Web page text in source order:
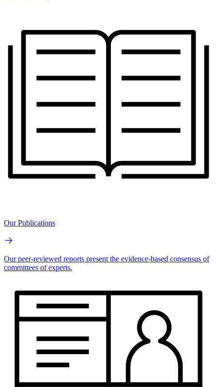
Our Publications
Our peer-reviewed reports present the evidence-based consensus of
committees of experts.